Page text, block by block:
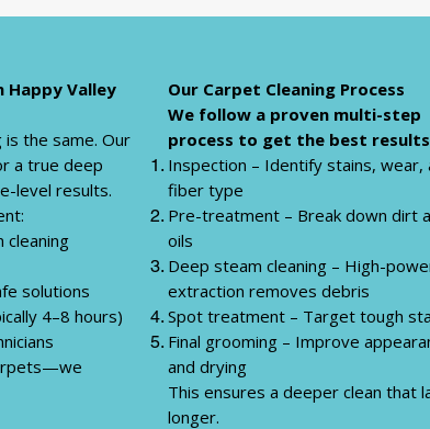
Happy Valley
is the same. Our
a true deep
level results.
cleaning
solutions
4–8 hours)
Our Carpet Cleaning Process
We follow a proven multi-step
process to get the best
Inspection – Identify stains, wear,
fiber type
Pre-treatment – Break down dirt
oils
Deep steam cleaning – High-
extraction removes debris
Spot treatment – Target tough
Final grooming – Improve
and drying
This ensures a deeper clean that
longer.